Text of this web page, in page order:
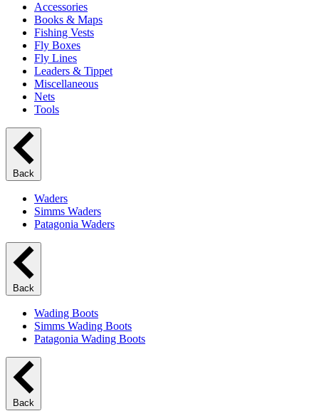
Accessories
Books & Maps
Fishing Vests
Fly Boxes
Fly Lines
Leaders & Tippet
Miscellaneous
Nets
Tools
Back
Waders
Simms Waders
Patagonia Waders
Back
Wading Boots
Simms Wading Boots
Patagonia Wading Boots
Back